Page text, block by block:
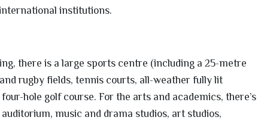
institutions.
there is a large sports centre (including a 25-metre
rugby fields, tennis courts, all-weather fully lit
hole golf course. For the arts and academics, there’s
music and drama studios, art studios,